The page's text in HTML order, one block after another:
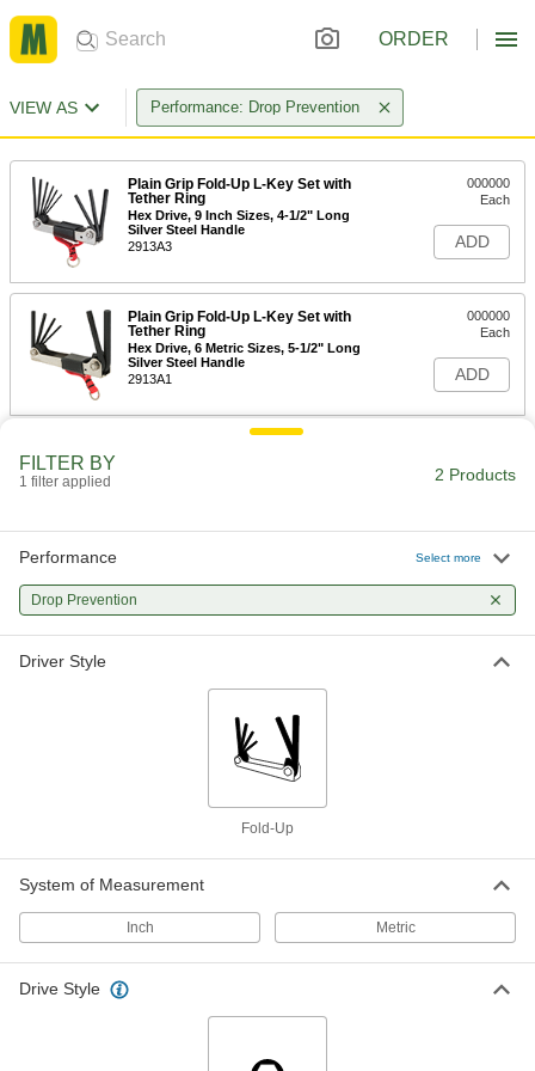
ORDER
VIEW AS Performance: Drop Prevention
Plain Grip Fold-Up L-Key Set with
Tether Ring
Hex Drive, 9 Inch Sizes, 4-1/2" Long
Silver Steel Handle
2913A3
000000
Each
ADD
Plain Grip Fold-Up L-Key Set with
Tether Ring
Hex Drive, 6 Metric Sizes, 5-1/2" Long
Silver Steel Handle
2913A1
000000
Each
ADD
FILTER BY
1 filter applied 2 Products
Performance Select more
Drop Prevention
Driver Style
Fold-Up
System of Measurement
Inch Metric
Drive Style